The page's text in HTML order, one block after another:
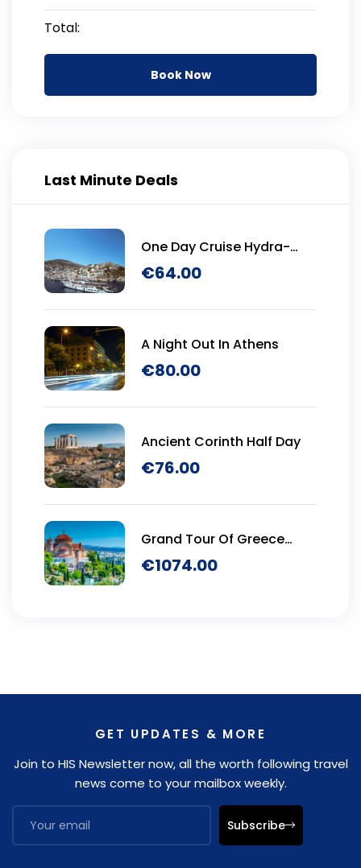
Total:
Book Now
Last Minute Deals
One Day Cruise Hydra-
Poros-Aegina
€64.00
A Night Out In Athens
€80.00
Ancient Corinth Half Day
€76.00
Grand Tour Of Greece
Seven Days
€1074.00
GET UPDATES & MORE
Join to HIS Newsletter now, all the worth following travel
news come to your mailbox weekly.
Subscribe